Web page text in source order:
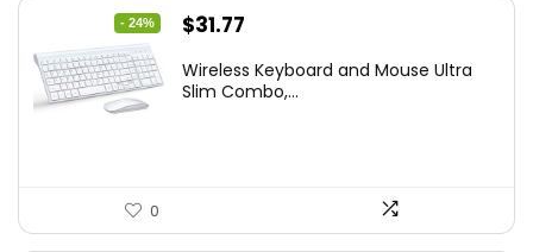
- 24%
Original
was:
$31.77
is:
Wireless Keyboard and Mouse Ultra
Slim Combo,...
0